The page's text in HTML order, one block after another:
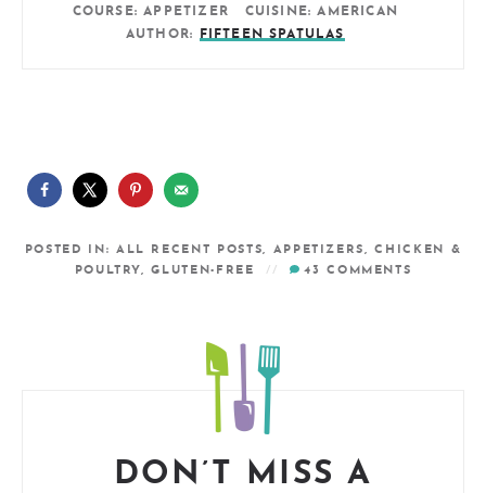
COURSE:APPETIZER CUISINE:AMERICAN
AUTHOR:
FIFTEEN SPATULAS
POSTED IN: ALL RECENT POSTS, APPETIZERS,CHICKEN &
POULTRY,GLUTEN-FREE 43COMMENTS
DON’T MISS A